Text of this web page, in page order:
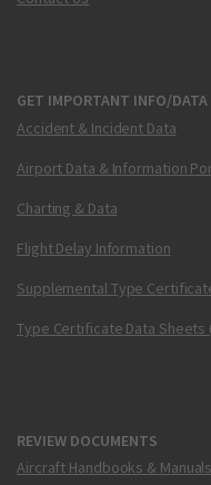
GET IMPORTANT INFO/DATA
Accident & Incident Data
Airport Data & Information
Charting & Data
Flight Delay Information
Supplemental Type
Type Certificate Data Sheets
REVIEW DOCUMENTS
Aircraft Handbooks & Manuals